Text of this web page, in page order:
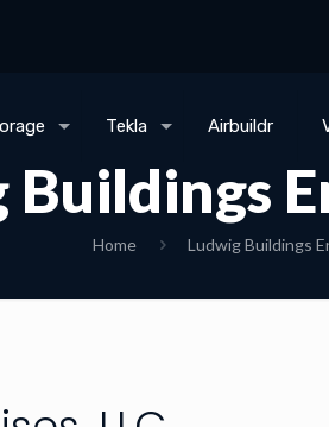
Tekla Airbuildr
Buildings
Home Ludwig Buildings